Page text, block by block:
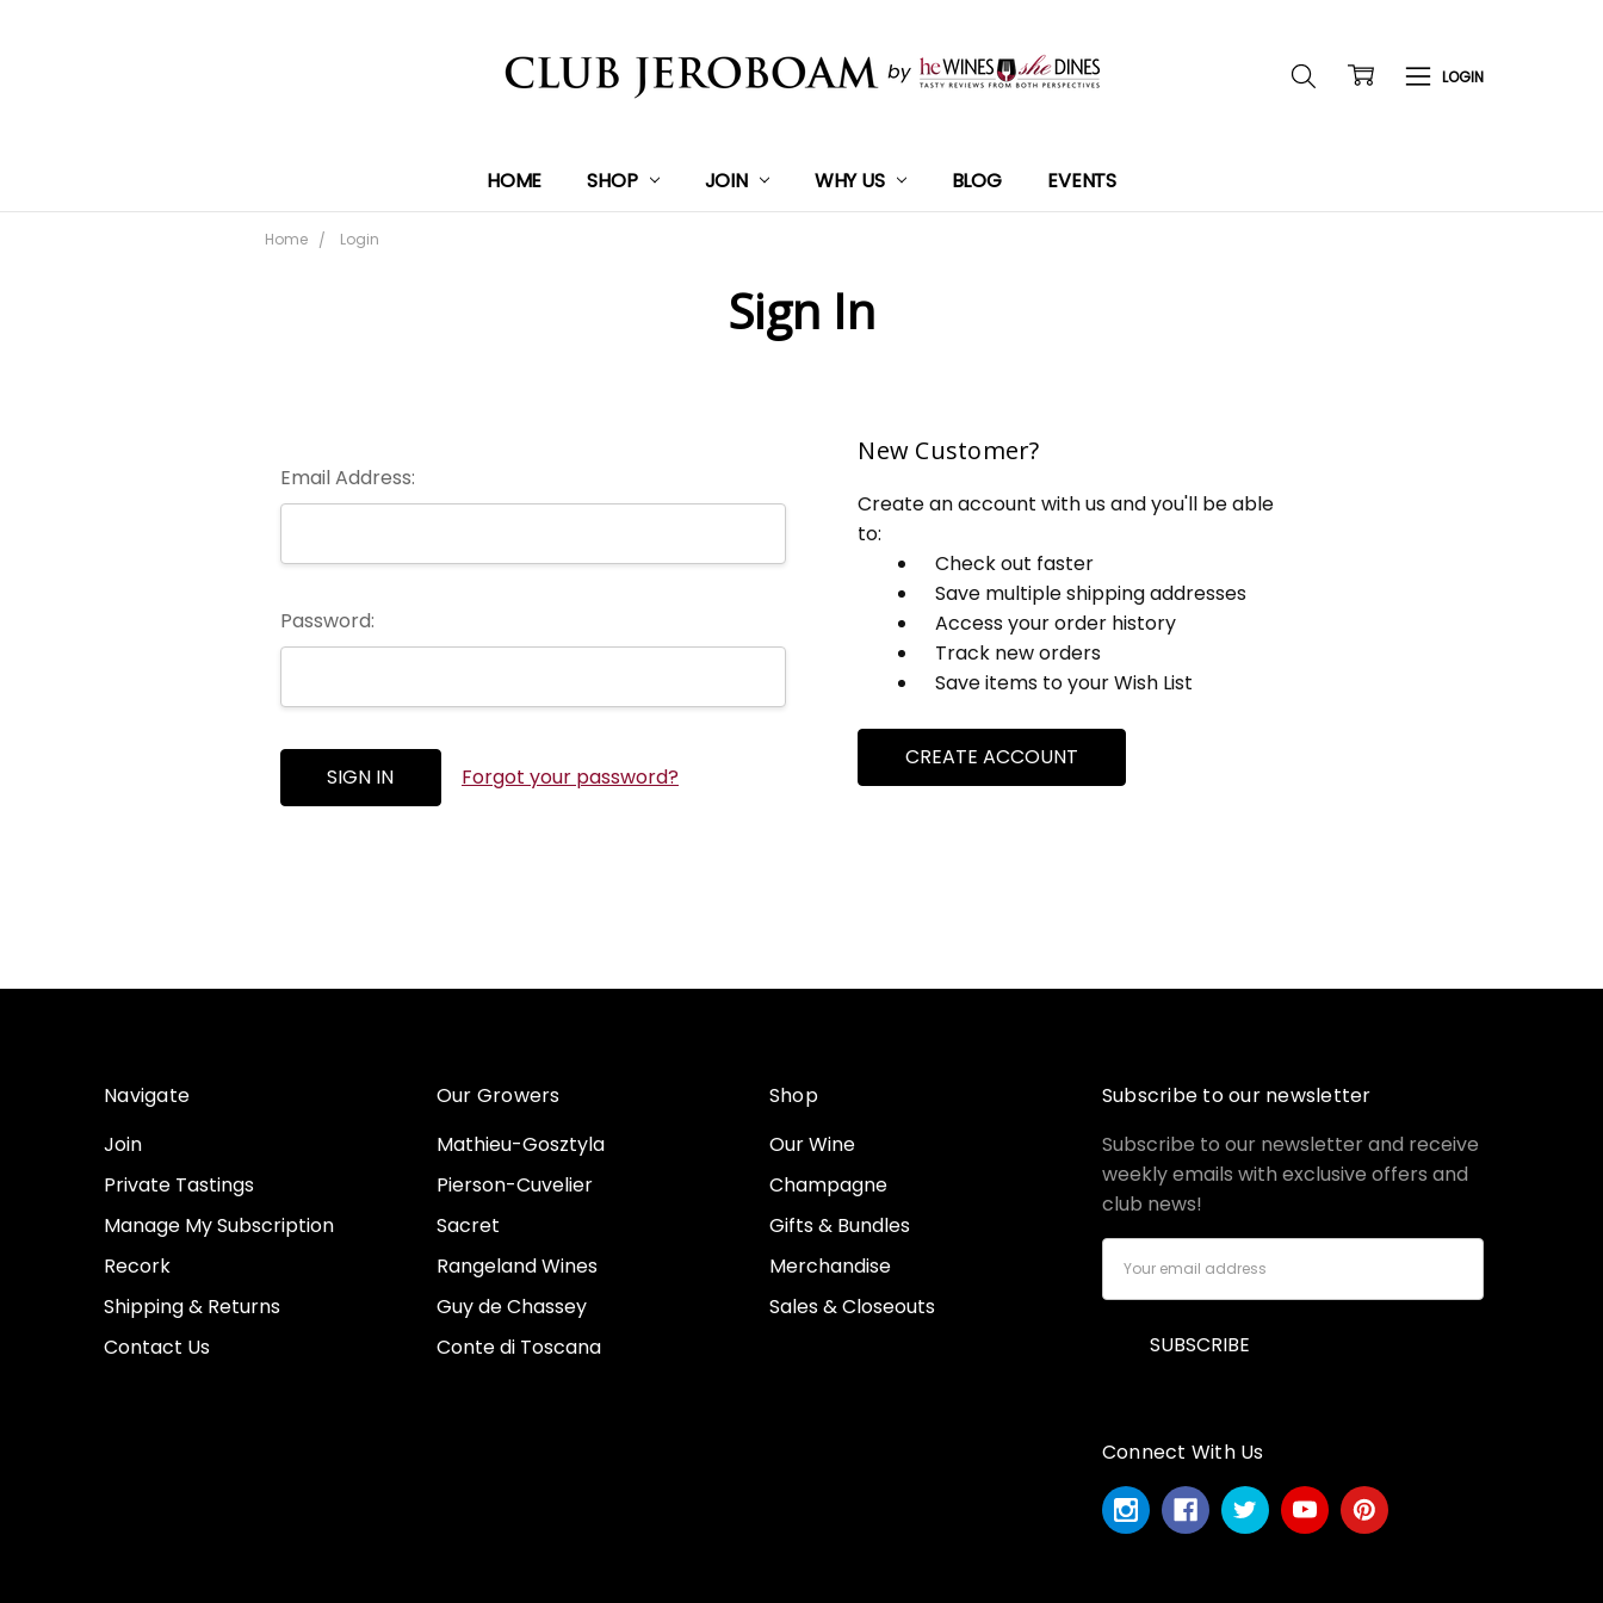
HOME SHOP JOIN WHY US BLOG EVENTS
Home Login
Sign In
Email Address:
Password:
Forgot your password?
New Customer?
Create an account with us and you'll be able
to:
Check out faster
Save multiple shipping addresses
Access your order history
Track new orders
Save items to your Wish List
CREATE ACCOUNT
Navigate
Join
Private Tastings
Manage My Subscription
Recork
Shipping & Returns
Contact Us
Our Growers
Mathieu-Gosztyla
Pierson-Cuvelier
Sacret
Rangeland Wines
Guy de Chassey
Conte di Toscana
Shop
Our Wine
Champagne
Gifts & Bundles
Merchandise
Sales & Closeouts
Subscribe to our newsletter
Subscribe to our newsletter and receive
weekly emails with exclusive offers and
club news!
Address
Connect With Us